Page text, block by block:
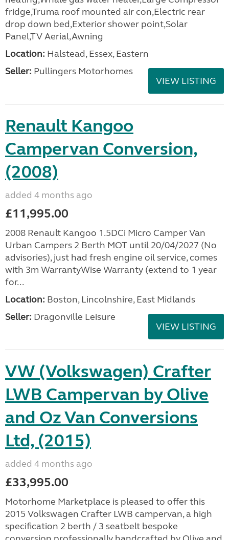
fridge,Truma roof mounted air con,Electric rear
drop down bed,Exterior shower point,Solar
Panel,TV Aerial,Awning
Location: Halstead, Essex, Eastern
Seller: Pullingers Motorhomes
VIEW LISTING
Renault Kangoo
Campervan Conversion,
(2008)
added 4 months ago
£11,995.00
2008 Renault Kangoo 1.5DCi Micro Camper Van
Urban Campers 2 Berth MOT until 20/04/2027 (No
advisories), just had fresh engine oil service, comes
with 3m WarrantyWise Warranty (extend to 1 year
for...
Location: Boston, Lincolnshire, East Midlands
Seller: Dragonville Leisure
VIEW LISTING
VW (Volkswagen) Crafter
LWB Campervan by Olive
and Oz Van Conversions
Ltd, (2015)
added 4 months ago
£33,995.00
Motorhome Marketplace is pleased to offer this
2015 Volkswagen Crafter LWB campervan, a high
specification 2 berth / 3 seatbelt bespoke